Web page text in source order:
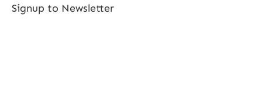
Signup to Newsletter